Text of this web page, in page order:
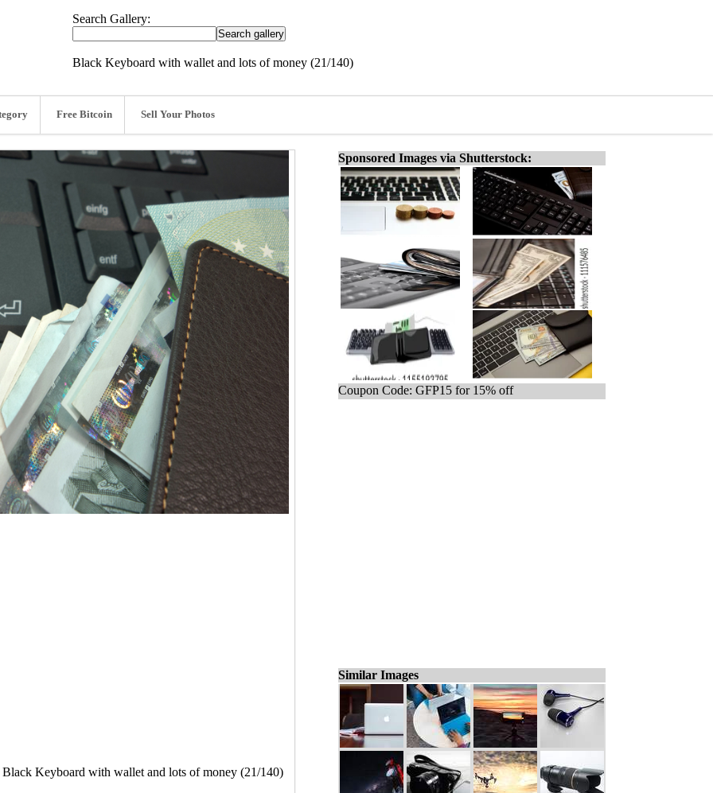
Search Gallery:
Black Keyboard with wallet and lots of money (21/140)
Free Bitcoin Sell Your Photos
Black Keyboard with wallet and lots of money (21/140)
Sponsored Images via Shutterstock:
Coupon Code: GFP15 for 15% off
Similar Images